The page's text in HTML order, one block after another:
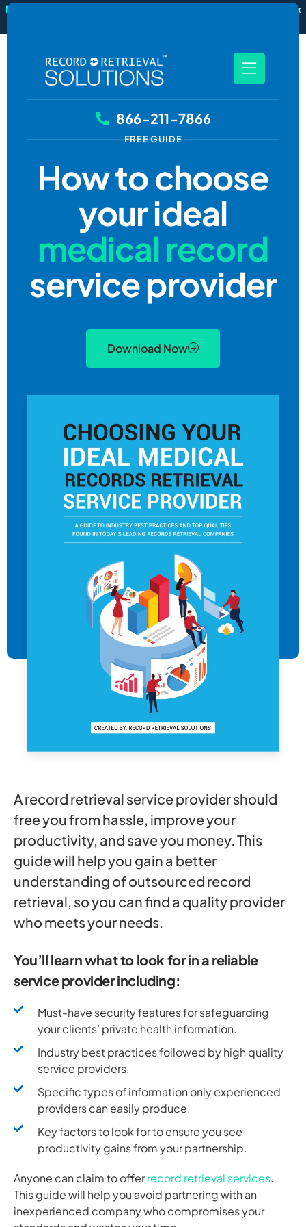
New
RecordSync now integrates with Filevine — order and track
866-211-7866
FREE GUIDE
How to choose
your ideal
medical record
service provider
Download Now
A record retrieval service provider should
free you from hassle, improve your
productivity, and save you money. This
guide will help you gain a better
understanding of outsourced record
retrieval, so you can find a quality provider
who meets your needs.
You’ll learn what to look for in a reliable
service provider including:
Must-have security features for safeguarding
your clients’ private health information.
Industry best practices followed by high quality
service providers.
Specific types of information only experienced
providers can easily produce.
Key factors to look for to ensure you see
productivity gains from your partnership.
Anyone can claim to offerrecord retrieval services.
This guide will help you avoid partnering with an
inexperienced company who compromises your